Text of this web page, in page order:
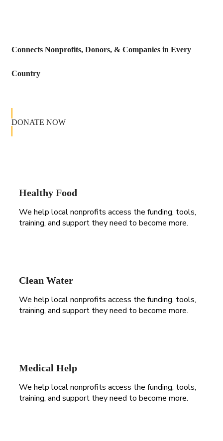
Connects Nonprofits, Donors, & Companies in Every
Country
DONATE NOW
Healthy Food
We help local nonprofits access the funding, tools,
training, and support they need to become more.
Clean Water
We help local nonprofits access the funding, tools,
training, and support they need to become more.
Medical Help
We help local nonprofits access the funding, tools,
training, and support they need to become more.